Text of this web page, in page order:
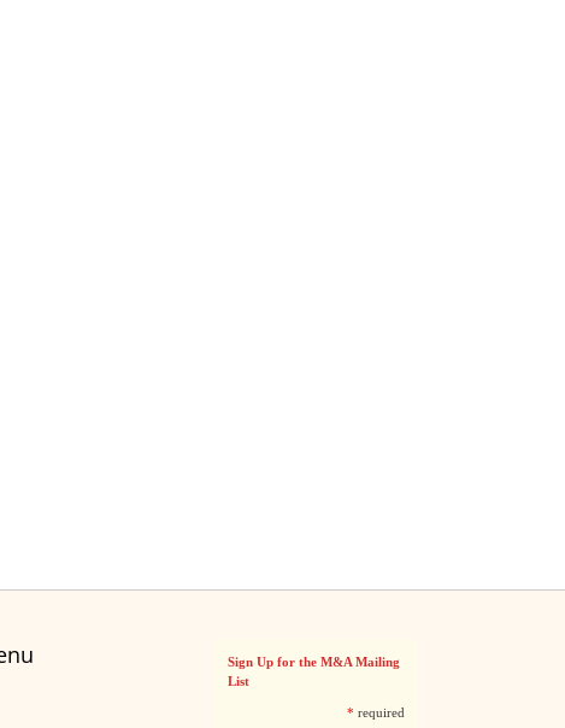
Sign Up for the M&A Mailing
List
* required